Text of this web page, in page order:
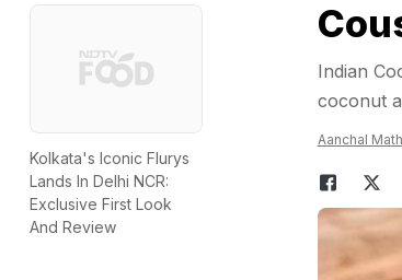
Kolkata's Iconic Flurys
Lands In Delhi NCR:
Exclusive First Look
And Review
Indian
coconut
Aanchal